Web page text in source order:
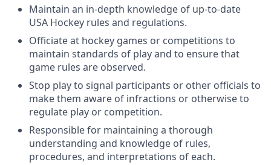
Maintain an in-depth knowledge of up-to-date
USA Hockey rules and regulations.
Officiate at hockey games or competitions to
maintain standards of play and to ensure that
game rules are observed.
Stop play to signal participants or other officials to
make them aware of infractions or otherwise to
regulate play or competition.
Responsible for maintaining a thorough
understanding and knowledge of rules,
procedures, and interpretations of each.